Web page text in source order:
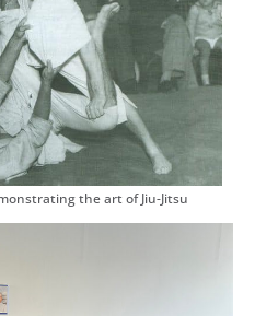
the art of Jiu-Jitsu